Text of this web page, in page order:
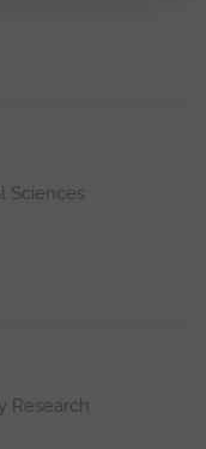
Sciences
Research